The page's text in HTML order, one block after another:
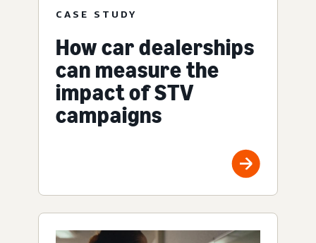
CASE STUDY
How car dealerships
can measure the
impact of STV
campaigns